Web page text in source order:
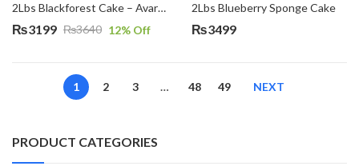
2Lbs Blackforest Cake – Avari Hotel
₨3640
Original
₨3199
Current
12% Off
2Lbs Blueberry Sponge Cake
₨3499
1 2 3 … 48 49 NEXT
PRODUCT CATEGORIES